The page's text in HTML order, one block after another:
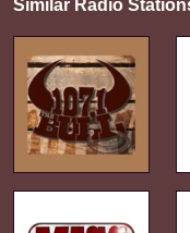
Similar Radio